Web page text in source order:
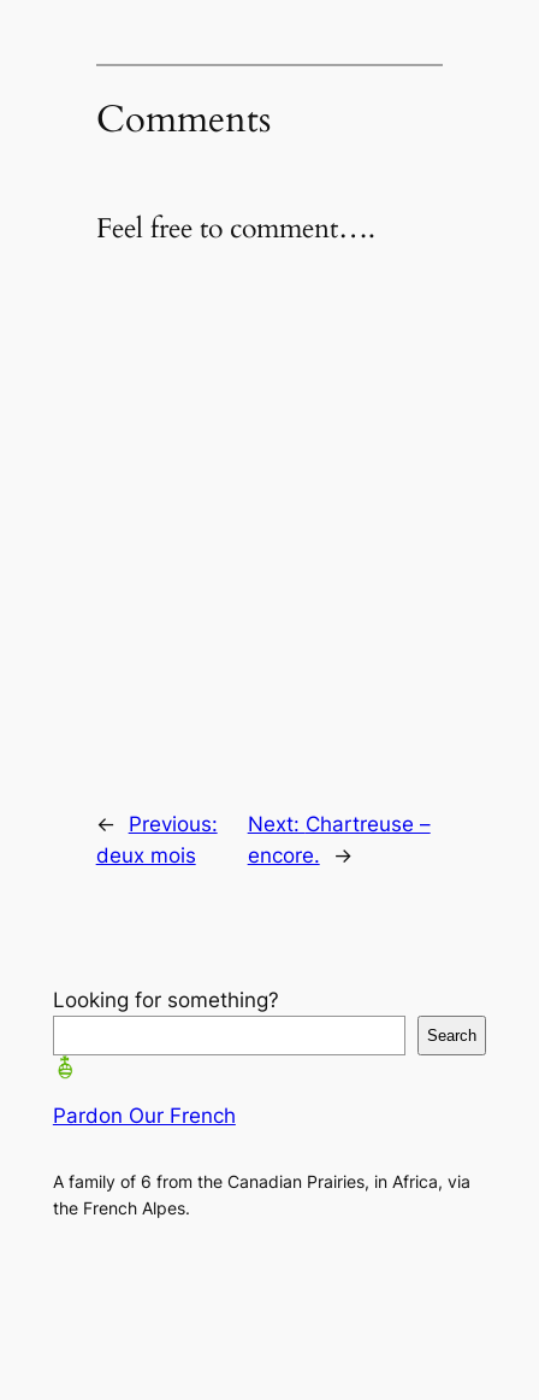
Comments
Feel free to comment….
←
Previous:
deux mois
Next: Chartreuse –
encore.
→
Looking for something?
Search
Pardon Our French
A family of 6 from the Canadian Prairies, in Africa, via
the French Alpes.